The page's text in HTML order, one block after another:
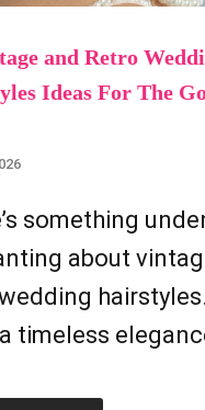
and Retro
Ideas For The
something
about
timeless